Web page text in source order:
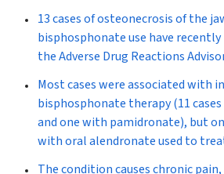
13 cases of osteonecrosis of the
bisphosphonate use have
the Adverse Drug Reactions
Most cases were associated with
bisphosphonate therapy (11
and one with pamidronate), but
with oral alendronate used to
The condition causes chronic